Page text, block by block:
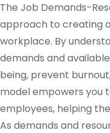
The Job Demands-
approach to creating
workplace. By
demands and
being, prevent
model empowers you
employees, helping
As demands and